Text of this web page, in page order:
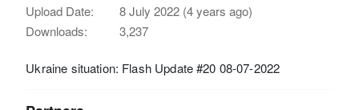
Upload Date:
8 July 2022 (4 years ago)
Downloads:
3,237
Ukraine situation: Flash Update #20 08-07-2022